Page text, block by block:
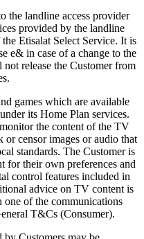
the landline access provider
provided by the landline
Etisalat Select Service. It is
e& in case of a change to the
release the Customer from
games which are available
its Home Plan services.
the content of the TV
or censor images or audio that
standards. The Customer is
for their own preferences and
control features included in
advice on TV content is
of the communications
T&Cs (Consumer).